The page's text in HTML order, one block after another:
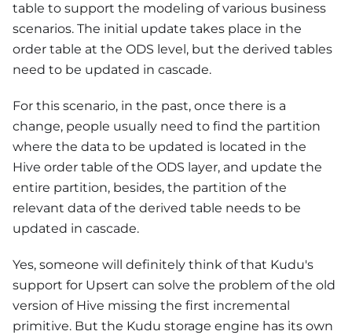
table to support the modeling of various business
scenarios. The initial update takes place in the
order table at the ODS level, but the derived tables
need to be updated in cascade.
For this scenario, in the past, once there is a
change, people usually need to find the partition
where the data to be updated is located in the
Hive order table of the ODS layer, and update the
entire partition, besides, the partition of the
relevant data of the derived table needs to be
updated in cascade.
Yes, someone will definitely think of that Kudu's
support for Upsert can solve the problem of the old
version of Hive missing the first incremental
primitive. But the Kudu storage engine has its own